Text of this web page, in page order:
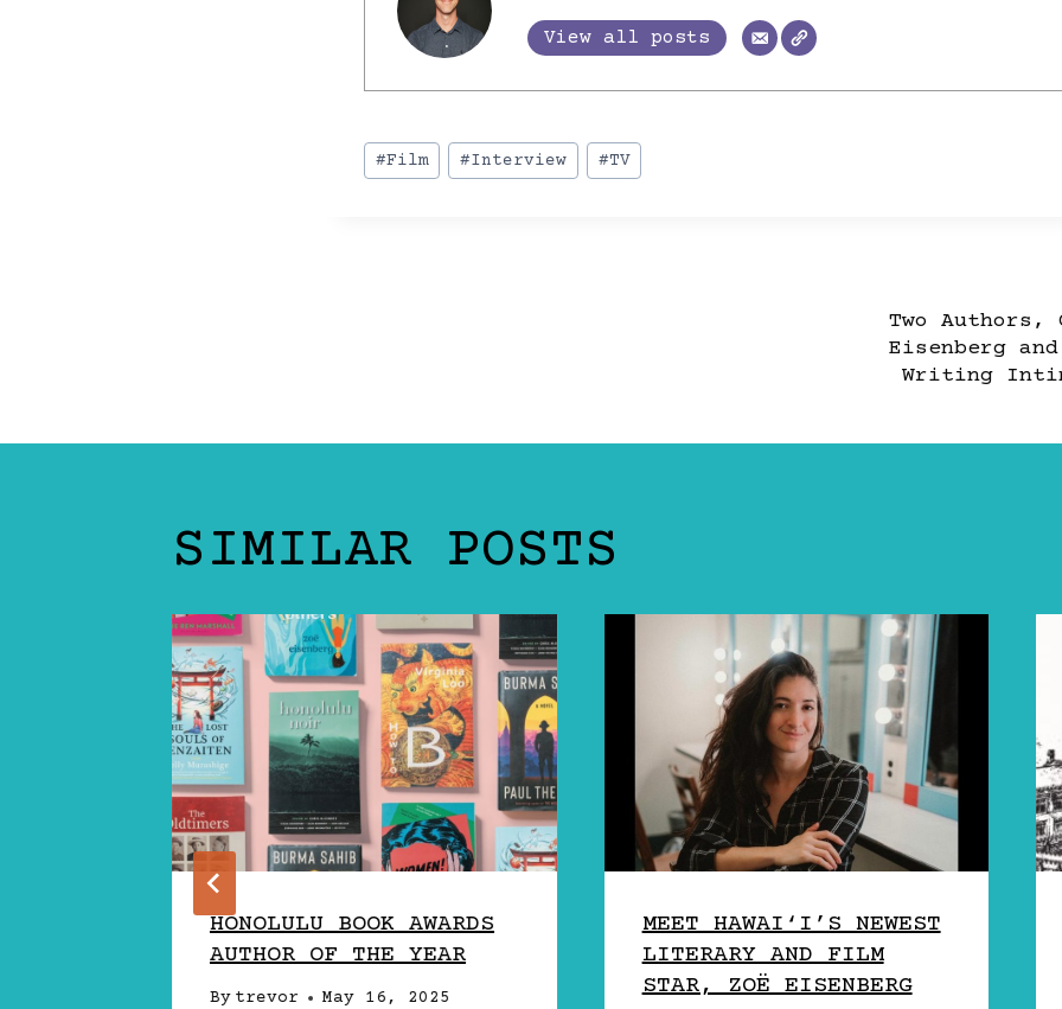
View all posts
Post
Tags:
#Film #Interview #TV
Two Authors,
Eisenberg
Writing
SIMILAR POSTS
HONOLULU BOOK AWARDS
AUTHOR OF THE YEAR
By trevor May 16, 2025
MEET HAWAI‘I’S NEWEST
LITERARY AND FILM
STAR, ZOË EISENBERG